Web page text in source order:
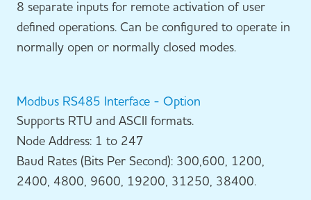
8 separate inputs for remote activation of user
defined operations. Can be configured to operate in
normally open or normally closed modes.
Modbus RS485 Interface - Option
Supports RTU and ASCII formats.
Node Address: 1 to 247
Baud Rates (Bits Per Second): 300,600, 1200,
2400, 4800, 9600, 19200, 31250, 38400.